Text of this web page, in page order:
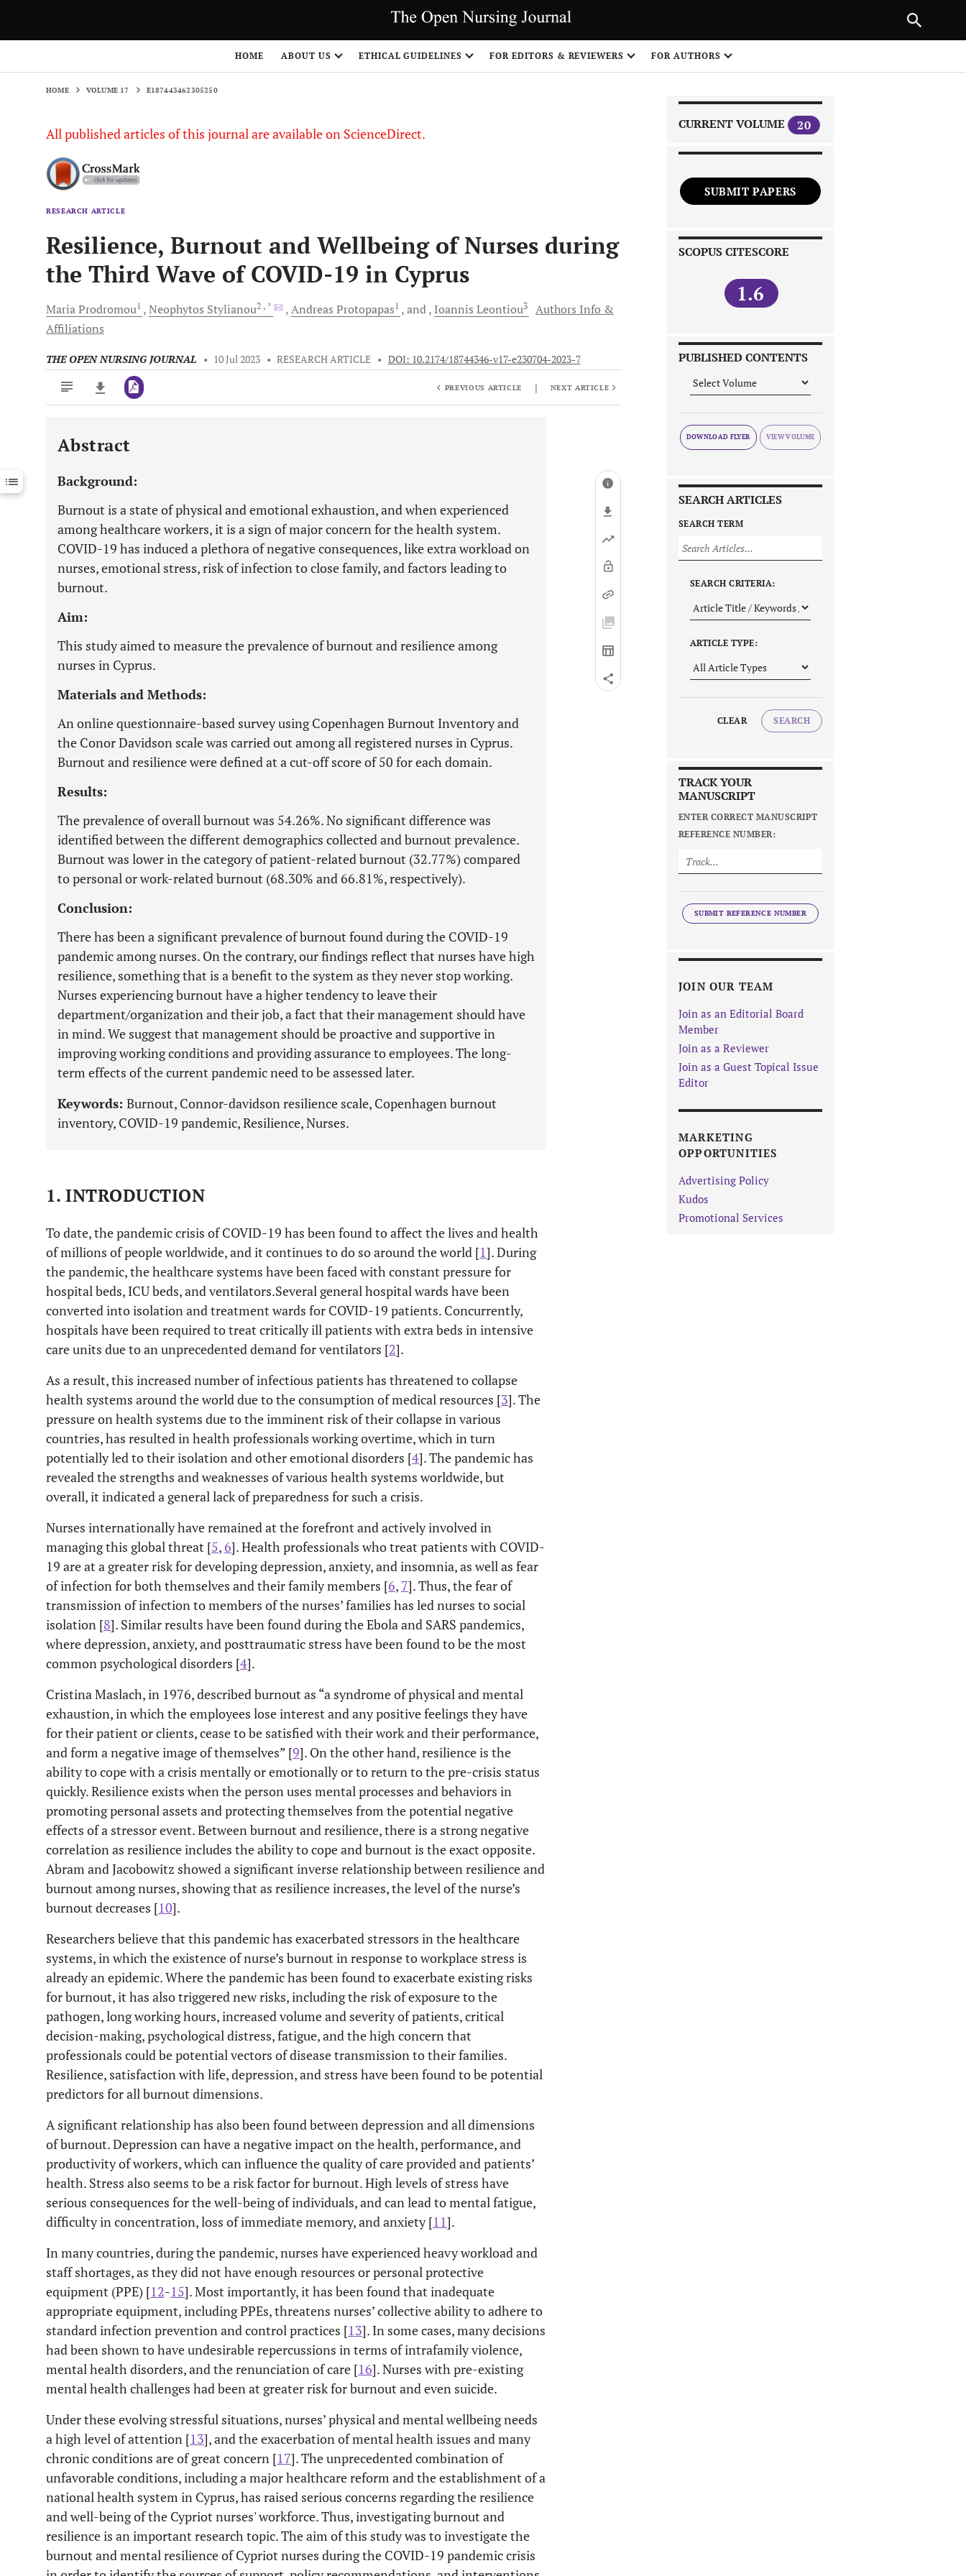
HOME ABOUT US ETHICAL GUIDELINES FOR EDITORS & REVIEWERS FOR AUTHORS
HOME VOLUME 17 E187443462305250
All published articles of this journal are available on ScienceDirect.
RESEARCH ARTICLE
Resilience, Burnout and Wellbeing of Nurses during
the Third Wave of COVID-19 in Cyprus
MariaProdromou1 Neophytos Stylianou2 , * Andreas Protopapas1 and Ioannis Leontiou3
Authors Info &
Affiliations
THE OPEN NURSING JOURNAL • 10 Jul 2023 • RESEARCH ARTICLE • DOI: 10.2174/18744346-v17-e230704-2023-7
Downloads 11,803
Last 12 Months 11,803
PREVIOUS ARTICLE | NEXT ARTICLE
Abstract
Background:
Burnout is a state of physical and emotional exhaustion, and when experienced
among healthcare workers, it is a sign of major concern for the health system.
COVID-19 has induced a plethora of negative consequences, like extra workload on
nurses, emotional stress, risk of infection to close family, and factors leading to
burnout.
Aim:
This study aimed to measure the prevalence of burnout and resilience among
nurses in Cyprus.
Materials and Methods:
An online questionnaire-based survey using Copenhagen Burnout Inventory and
the Conor Davidson scale was carried out among all registered nurses in Cyprus.
Burnout and resilience were defined at a cut-off score of 50 for each domain.
Results:
The prevalence of overall burnout was 54.26%. No significant difference was
identified between the different demographics collected and burnout prevalence.
Burnout was lower in the category of patient-related burnout (32.77%) compared
to personal or work-related burnout (68.30% and 66.81%, respectively).
Conclusion:
There has been a significant prevalence of burnout found during the COVID-19
pandemic among nurses. On the contrary, our findings reflect that nurses have high
resilience, something that is a benefit to the system as they never stop working.
Nurses experiencing burnout have a higher tendency to leave their
department/organization and their job, a fact that their management should have
in mind. We suggest that management should be proactive and supportive in
improving working conditions and providing assurance to employees. The long-
term effects of the current pandemic need to be assessed later.
Keywords: Burnout, Connor-davidson resilience scale, Copenhagen burnout
inventory, COVID-19 pandemic, Resilience, Nurses.
1. INTRODUCTION
To date, the pandemic crisis of COVID-19 has been found to affect the lives and health
of millions of people worldwide, and it continues to do so around the world [1]. During
the pandemic, the healthcare systems have been faced with constant pressure for
hospital beds, ICU beds, and ventilators.Several general hospital wards have been
converted into isolation and treatment wards for COVID-19 patients. Concurrently,
hospitals have been required to treat critically ill patients with extra beds in intensive
care units due to an unprecedented demand for ventilators [2].
As a result, this increased number of infectious patients has threatened to collapse
health systems around the world due to the consumption of medical resources [3]. The
pressure on health systems due to the imminent risk of their collapse in various
countries, has resulted in health professionals working overtime, which in turn
potentially led to their isolation and other emotional disorders [4]. The pandemic has
revealed the strengths and weaknesses of various health systems worldwide, but
overall, it indicated a general lack of preparedness for such a crisis.
Nurses internationally have remained at the forefront and actively involved in
managing this global threat [5, 6]. Health professionals who treat patients with COVID-
19 are at a greater risk for developing depression, anxiety, and insomnia, as well as fear
of infection for both themselves and their family members [6, 7]. Thus, the fear of
transmission of infection to members of the nurses’ families has led nurses to social
isolation [8]. Similar results have been found during the Ebola and SARS pandemics,
where depression, anxiety, and posttraumatic stress have been found to be the most
common psychological disorders [4].
Cristina Maslach, in 1976, described burnout as “a syndrome of physical and mental
exhaustion, in which the employees lose interest and any positive feelings they have
for their patient or clients, cease to be satisfied with their work and their performance,
and form a negative image of themselves” [9]. On the other hand, resilience is the
ability to cope with a crisis mentally or emotionally or to return to the pre-crisis status
quickly. Resilience exists when the person uses mental processes and behaviors in
promoting personal assets and protecting themselves from the potential negative
effects of a stressor event. Between burnout and resilience, there is a strong negative
correlation as resilience includes the ability to cope and burnout is the exact opposite.
Abram and Jacobowitz showed a significant inverse relationship between resilience and
burnout among nurses, showing that as resilience increases, the level of the nurse’s
burnout decreases [10].
Researchers believe that this pandemic has exacerbated stressors in the healthcare
systems, in which the existence of nurse’s burnout in response to workplace stress is
already an epidemic. Where the pandemic has been found to exacerbate existing risks
for burnout, it has also triggered new risks, including the risk of exposure to the
pathogen, long working hours, increased volume and severity of patients, critical
decision-making, psychological distress, fatigue, and the high concern that
professionals could be potential vectors of disease transmission to their families.
Resilience, satisfaction with life, depression, and stress have been found to be potential
predictors for all burnout dimensions.
A significant relationship has also been found between depression and all dimensions
of burnout. Depression can have a negative impact on the health, performance, and
productivity of workers, which can influence the quality of care provided and patients’
health. Stress also seems to be a risk factor for burnout. High levels of stress have
serious consequences for the well-being of individuals, and can lead to mental fatigue,
difficulty in concentration, loss of immediate memory, and anxiety [11].
In many countries, during the pandemic, nurses have experienced heavy workload and
staff shortages, as they did not have enough resources or personal protective
equipment (PPE) [12-15]. Most importantly, it has been found that inadequate
appropriate equipment, including PPEs, threatens nurses’ collective ability to adhere to
standard infection prevention and control practices [13]. In some cases, many decisions
had been shown to have undesirable repercussions in terms of intrafamily violence,
mental health disorders, and the renunciation of care [16]. Nurses with pre-existing
mental health challenges had been at greater risk for burnout and even suicide.
Under these evolving stressful situations, nurses’ physical and mental wellbeing needs
a high level of attention [13], and the exacerbation of mental health issues and many
chronic conditions are of great concern [17]. The unprecedented combination of
unfavorable conditions, including a major healthcare reform and the establishment of a
national health system in Cyprus, has raised serious concerns regarding the resilience
and well-being of the Cypriot nurses' workforce. Thus, investigating burnout and
resilience is an important research topic. The aim of this study was to investigate the
burnout and mental resilience of Cypriot nurses during the COVID-19 pandemic crisis
CURRENT VOLUME 20
SUBMIT PAPERS
SCOPUS CITESCORE
1.6
PUBLISHED CONTENTS
DOWNLOAD FLYER
SEARCH ARTICLES
SEARCH TERM
SEARCH CRITERIA:
ARTICLE TYPE:
CLEAR SEARCH
TRACK YOUR
MANUSCRIPT
ENTER CORRECT MANUSCRIPT
REFERENCE NUMBER:
SUBMIT REFERENCE NUMBER
JOIN OUR TEAM
Join as an Editorial Board
Member
Join as a Reviewer
Join as a Guest Topical Issue
Editor
MARKETING
OPPORTUNITIES
Advertising Policy
Kudos
Promotional Services
NEXT ARTICLE
1